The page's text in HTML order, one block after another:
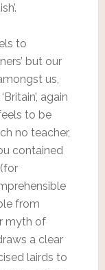
to
but our
us,
again
to be
no teacher,
contained
from
myth of
a clear
lairds to